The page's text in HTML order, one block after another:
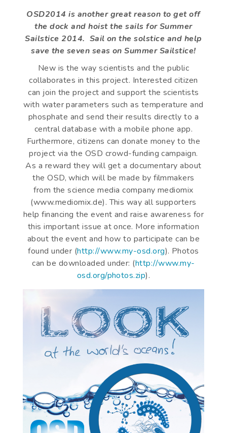
OSD2014 is another great reason to get off
the dock and hoist the sails for Summer
Sailstice 2014. Sail on the solstice and help
save the seven seas on Summer Sailstice!
New is the way scientists and the public
collaborates in this project. Interested citizen
can join the project and support the scientists
with water parameters such as temperature and
phosphate and send their results directly to a
central database with a mobile phone app.
Furthermore, citizens can donate money to the
project via the OSD crowd-funding campaign.
As a reward they will get a documentary about
the OSD, which will be made by filmmakers
from the science media company mediomix
(www.mediomix.de). This way all supporters
help financing the event and raise awareness for
this important issue at once. More information
about the event and how to participate can be
found under (http://www.my-osd.org). Photos
can be downloaded under: (http://www.my-
osd.org/photos.zip).